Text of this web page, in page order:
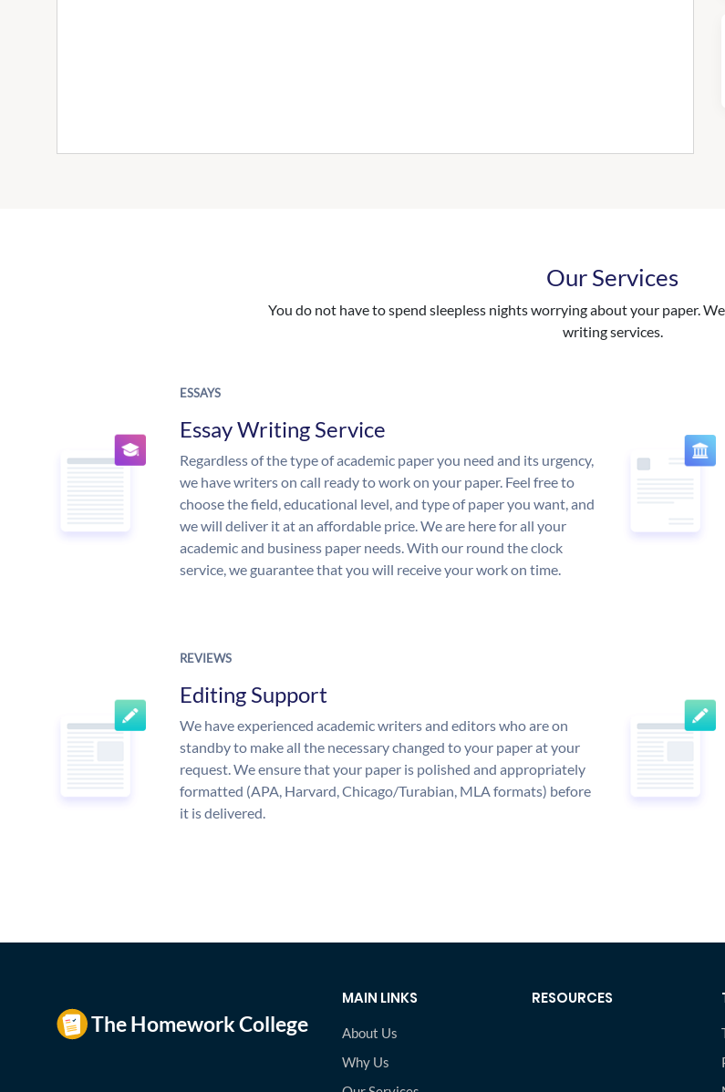
Our Services
You do not have to spend sleepless nights worrying about your paper.
writing services.
ESSAYS
Essay Writing Service
Regardless of the type of academic paper you need and its urgency,
we have writers on call ready to work on your paper. Feel free to
choose the field, educational level, and type of paper you want, and
we will deliver it at an affordable price. We are here for all your
academic and business paper needs. With our round the clock
service, we guarantee that you will receive your work on time.
REVIEWS
Editing Support
We have experienced academic writers and editors who are on
standby to make all the necessary changed to your paper at your
request. We ensure that your paper is polished and appropriately
formatted (APA, Harvard, Chicago/Turabian, MLA formats) before
it is delivered.
MAIN LINKS
About Us
Why Us
RESOURCES